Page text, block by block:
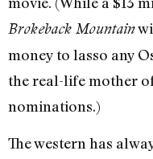
Brokeback Mountain
money to lasso any
the real-life mother
nominations.)
The western has